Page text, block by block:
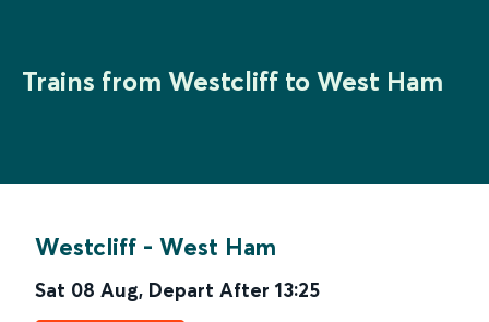
Trains from Westcliff to West Ham
Westcliff - West Ham
Sat 08 Aug, Depart After 13:25